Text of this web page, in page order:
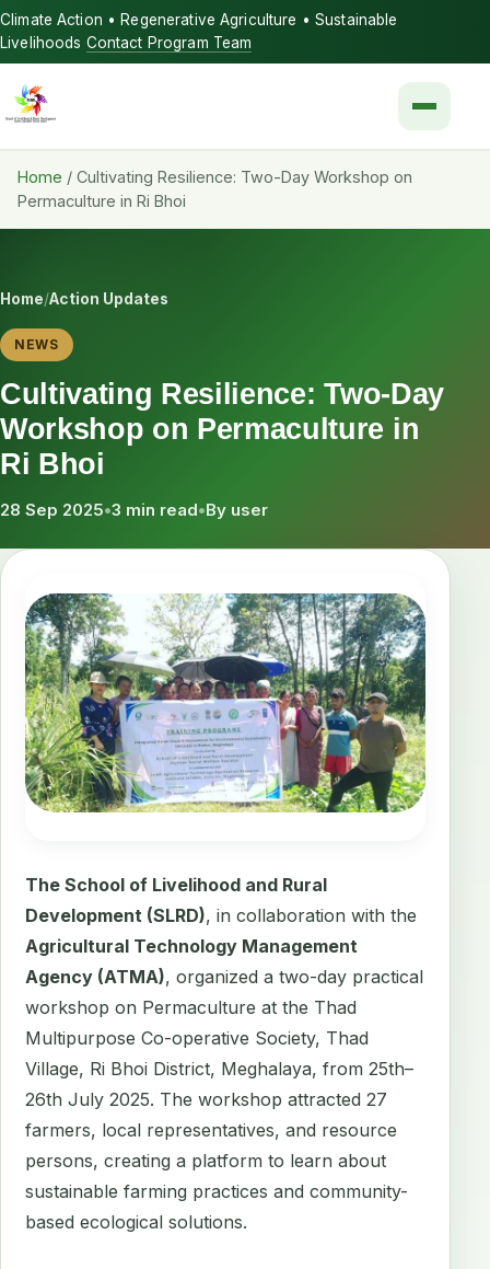
Climate Action • Regenerative Agriculture • Sustainable
Livelihoods Contact Program Team
Menu
Home / Cultivating Resilience: Two-Day Workshop on
Permaculture in Ri Bhoi
Home/Action Updates
NEWS
Cultivating Resilience: Two-Day
Workshop on Permaculture in
Ri Bhoi
28 Sep 2025•3 min read•By user
The School of Livelihood and Rural
Development (SLRD), in collaboration with the
Agricultural Technology Management
Agency (ATMA), organized a two-day practical
workshop on Permaculture at the Thad
Multipurpose Co-operative Society, Thad
Village, Ri Bhoi District, Meghalaya, from 25th–
26th July 2025. The workshop attracted 27
farmers, local representatives, and resource
persons, creating a platform to learn about
sustainable farming practices and community-
based ecological solutions.